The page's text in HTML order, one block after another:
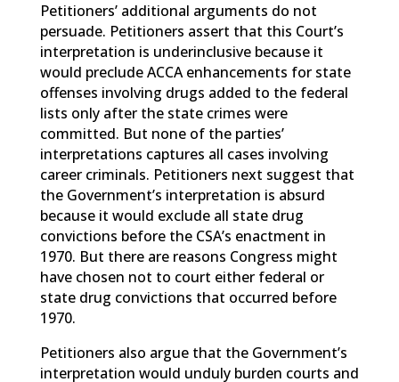
Petitioners’ additional arguments do not
persuade. Petitioners assert that this Court’s
interpretation is underinclusive because it
would preclude ACCA enhancements for state
offenses involving drugs added to the federal
lists only after the state crimes were
committed. But none of the parties’
interpretations captures all cases involving
career criminals. Petitioners next suggest that
the Government’s interpretation is absurd
because it would exclude all state drug
convictions before the CSA’s enactment in
1970. But there are reasons Congress might
have chosen not to court either federal or
state drug convictions that occurred before
1970.
Petitioners also argue that the Government’s
interpretation would unduly burden courts and